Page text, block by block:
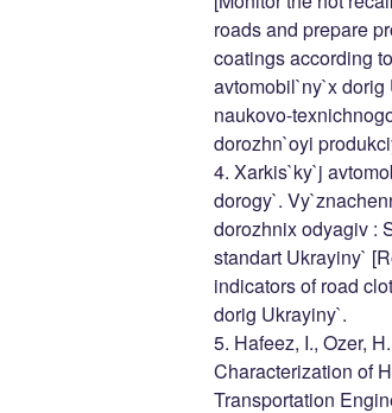
roads and prepare
coatings according
avtomobil`ny`x
naukovo-
dorozhn`oyi
4. Xarkis`ky`j
dorogy`.
dorozhnix odyagiv :
standart Ukrayiny`
indicators of road
dorig Ukrayiny`.
5. Hafeez, I., Ozer,
Characterization of
Transportation